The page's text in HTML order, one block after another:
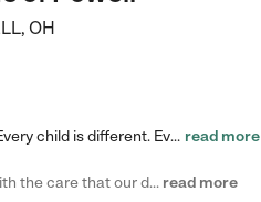
, OH
Check out our school-age program reduced rates! Every child is different. Every child is one-of-a-kind. So at Tutor Time, every child's unique set of skills and interests are utilized to his or her advantage in the way that they learn, grow, build self-esteem, and develop their imagination. It's our job to bring out their best. Your child's day at Tutor Time is educational. It's social. And it's highly energetic. The secret ingredient is our LifeSmart curriculum, which creates fruitful,… read more
Nicole P. says "We have been beyond happy with the care that our daughter receives at Tutor Time! In short, we cannot recommend Tutor Time highly enough. More specifics: Care for your child: Above all things, we wanted to make sure our daughter was as loved and care for as if she was with family. The staff at Tutor Time exceeds this expectation. Her teachers have all demonstrated genuine love and care for the person my daughter is, not just overall compassion for children (which is important… read more